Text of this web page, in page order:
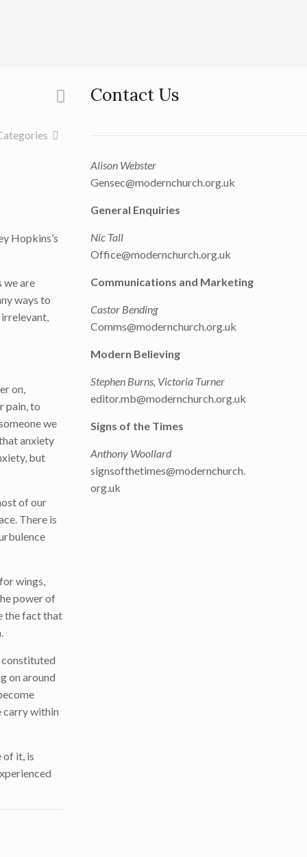
Hopkins’s
we are
ways to
on,
pain, to
we
anxiety
but
of our
There is
wings,
power of
the fact that
constituted
on around
carry within
of it, is
Contact Us
Alison Webster
Gensec@modernchurch.org.uk
General Enquiries
Nic Tall
Office@modernchurch.org.uk
Communications and Marketing
Castor Bending
Comms@modernchurch.org.uk
Modern Believing
Stephen Burns, Victoria Turner
editor.mb@modernchurch.org.uk
Signs of the Times
Anthony Woollard
signsofthetimes@modernchurch.
org.uk